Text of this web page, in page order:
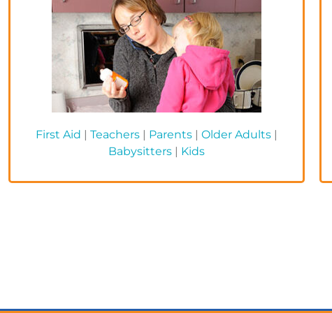
First Aid | Teachers| Parents| Older Adults|
Babysitters| Kids